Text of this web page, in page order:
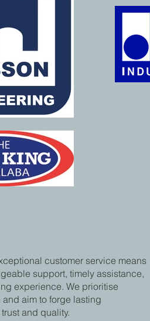
customer service means
support, timely assistance,
experience. We prioritise
aim to forge lasting
and quality.